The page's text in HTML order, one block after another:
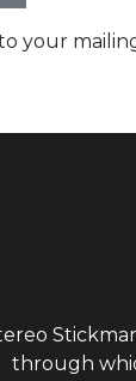
your
through